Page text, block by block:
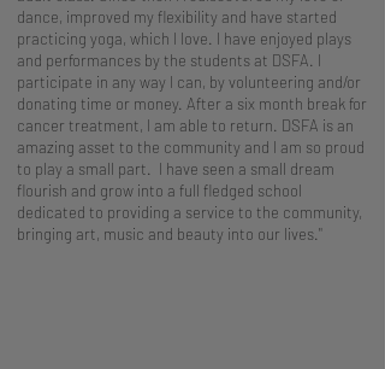
dance, improved my flexibility and have started
practicing yoga, which I love. I have enjoyed plays
and performances by the students at DSFA. I
participate in any way I can, by volunteering and/or
donating time or money. After a six month break for
cancer treatment, I am able to return. DSFA is an
amazing asset to the community and I am so proud
to play a small part. I have seen a small dream
flourish and grow into a full fledged school
dedicated to providing a service to the community,
bringing art, music and beauty into our lives."